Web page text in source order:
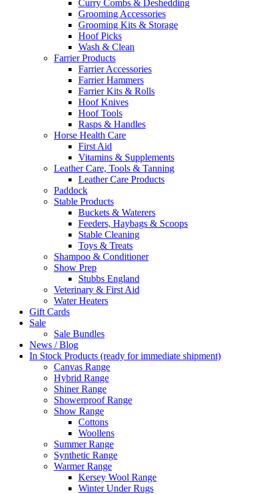
Curry Combs & Deshedding
Grooming Accessories
Grooming Kits & Storage
Hoof Picks
Wash & Clean
Farrier Products
Farrier Accessories
Farrier Hammers
Farrier Kits & Rolls
Hoof Knives
Hoof Tools
Rasps & Handles
Horse Health Care
First Aid
Vitamins & Supplements
Leather Care, Tools & Tanning
Leather Care Products
Paddock
Stable Products
Buckets & Waterers
Feeders, Haybags & Scoops
Stable Cleaning
Toys & Treats
Shampoo & Conditioner
Show Prep
Stubbs England
Veterinary & First Aid
Water Heaters
Gift Cards
Sale
Sale Bundles
News / Blog
In Stock Products (ready for immediate shipment)
Canvas Range
Hybrid Range
Shiner Range
Showerproof Range
Show Range
Cottons
Woollens
Summer Range
Synthetic Range
Warmer Range
Kersey Wool Range
Winter Under Rugs